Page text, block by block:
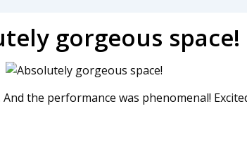
gorgeous space!
the performance was phenomenal!